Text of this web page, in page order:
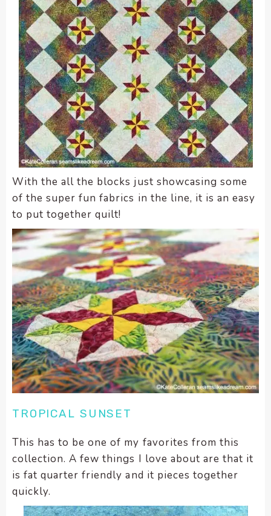
With the all the blocks just showcasing some
of the super fun fabrics in the line, it is an easy
to put together quilt!
TROPICAL SUNSET
This has to be one of my favorites from this
collection. A few things I love about are that it
is fat quarter friendly and it pieces together
quickly.